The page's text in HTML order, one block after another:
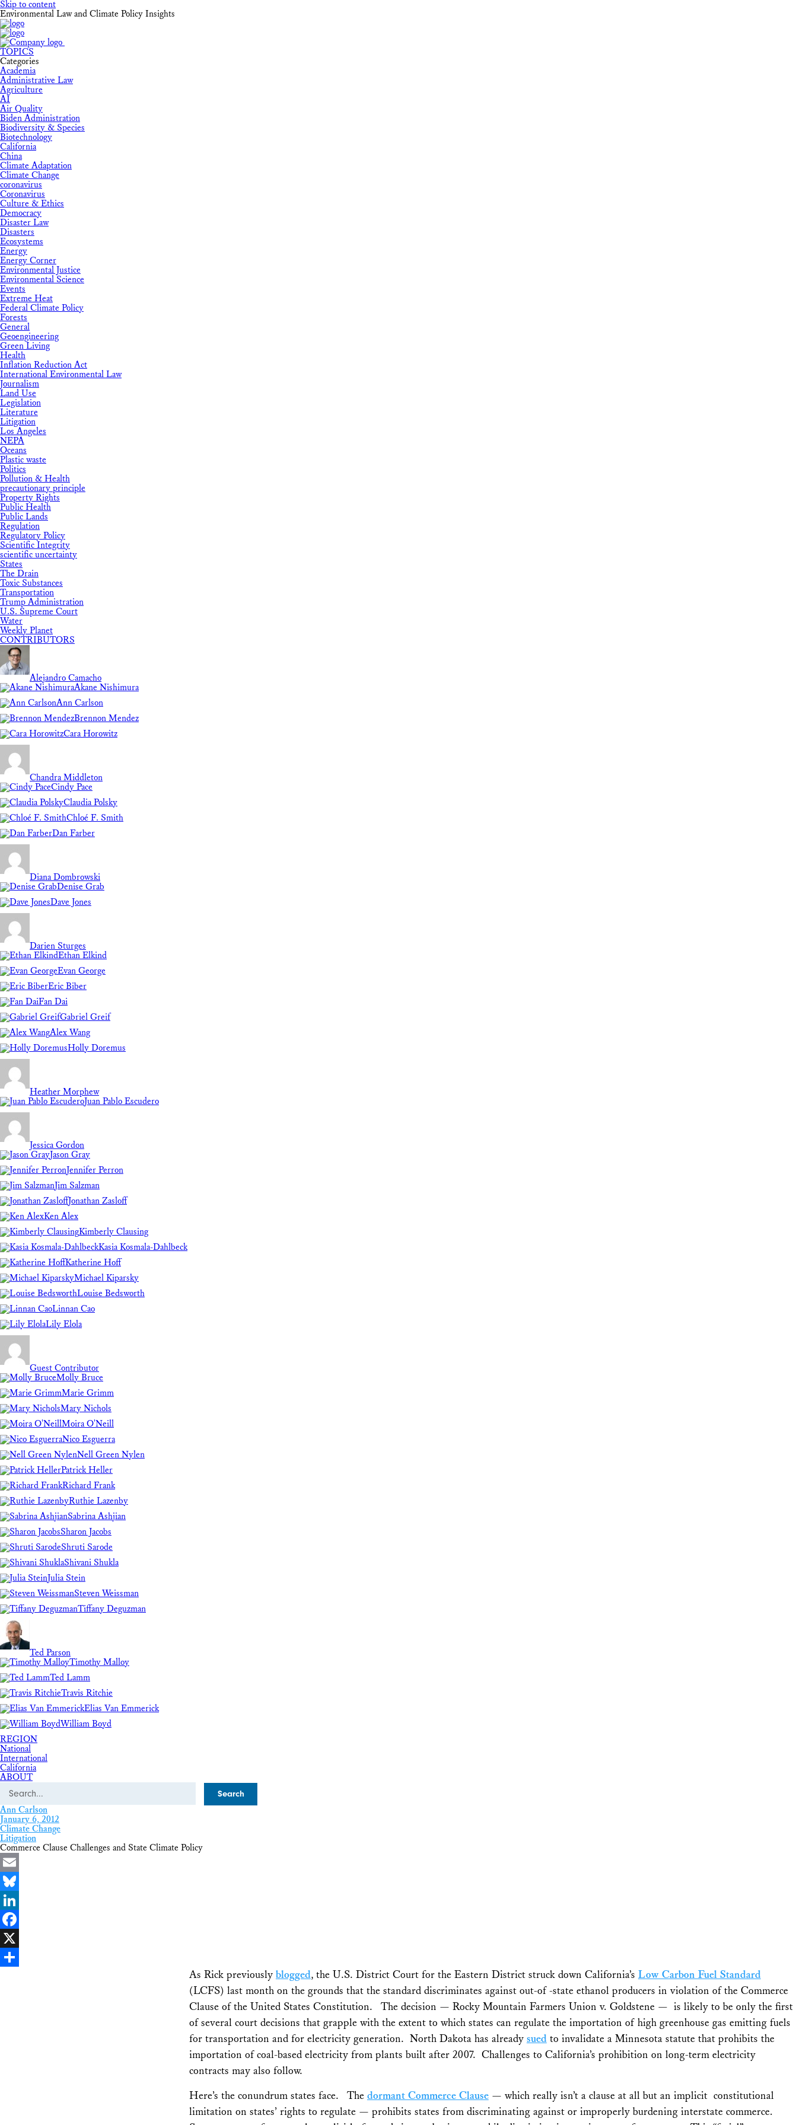
Skip to content
Environmental Law and Climate Policy Insights
TOPICS
Categories
Academia
Administrative Law
Agriculture
AI
Air Quality
Biden Administration
Biodiversity & Species
Biotechnology
California
China
Climate Adaptation
Climate Change
coronavirus
Coronavirus
Culture & Ethics
Democracy
Disaster Law
Disasters
Ecosystems
Energy
Energy Corner
Environmental Justice
Environmental Science
Events
Extreme Heat
Federal Climate Policy
Forests
General
Geoengineering
Green Living
Health
Inflation Reduction Act
International Environmental Law
Journalism
Land Use
Legislation
Literature
Litigation
Los Angeles
NEPA
Oceans
Plastic waste
Politics
Pollution & Health
precautionary principle
Property Rights
Public Health
Public Lands
Regulation
Regulatory Policy
Scientific Integrity
scientific uncertainty
States
The Drain
Toxic Substances
Transportation
Trump Administration
U.S. Supreme Court
Water
Weekly Planet
CONTRIBUTORS
Alejandro Camacho
Akane Nishimura
Ann Carlson
Brennon Mendez
Cara Horowitz
Chandra Middleton
Cindy Pace
Claudia Polsky
Chloé F. Smith
Dan Farber
Diana Dombrowski
Denise Grab
Dave Jones
Darien Sturges
Ethan Elkind
Evan George
Eric Biber
Fan Dai
Gabriel Greif
Alex Wang
Holly Doremus
Heather Morphew
Juan Pablo Escudero
Jessica Gordon
Jason Gray
Jennifer Perron
Jim Salzman
Jonathan Zasloff
Ken Alex
Kimberly Clausing
Kasia Kosmala-Dahlbeck
Katherine Hoff
Michael Kiparsky
Louise Bedsworth
Linnan Cao
Lily Elola
Guest Contributor
Molly Bruce
Marie Grimm
Mary Nichols
Moira O'Neill
Nico Esguerra
Nell Green Nylen
Patrick Heller
Richard Frank
Ruthie Lazenby
Sabrina Ashjian
Sharon Jacobs
Shruti Sarode
Shivani Shukla
Julia Stein
Steven Weissman
Tiffany Deguzman
Ted Parson
Timothy Malloy
Ted Lamm
Travis Ritchie
Elias Van Emmerick
William Boyd
REGION
National
International
California
ABOUT
Search
Ann Carlson
January 6, 2012
Climate Change
Litigation
Commerce Clause Challenges and State Climate Policy
Email
Bluesky
LinkedIn
Facebook
X
As Rick previously blogged, the U.S. District Court for the Eastern District struck down California’s Low Carbon Fuel Standard
(LCFS) last month on the grounds that the standard discriminates against out-of -state ethanol producers in violation of the Commerce
Clause of the United States Constitution. The decision — Rocky Mountain Farmers Union v. Goldstene — is likely to be only the first
of several court decisions that grapple with the extent to which states can regulate the importation of high greenhouse gas emitting fuels
for transportation and for electricity generation. North Dakota has already sued to invalidate a Minnesota statute that prohibits the
importation of coal-based electricity from plants built after 2007. Challenges to California’s prohibition on long-term electricity
contracts may also follow.
Here’s the conundrum states face. The dormant Commerce Clause — which really isn’t a clause at all but an implicit constitutional
limitation on states’ rights to regulate — prohibits states from discriminating against or improperly burdening interstate commerce.